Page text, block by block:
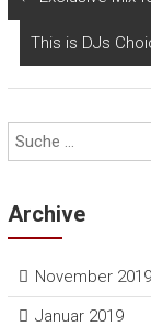
This is DJs
Archive
November 2019
Januar 2019